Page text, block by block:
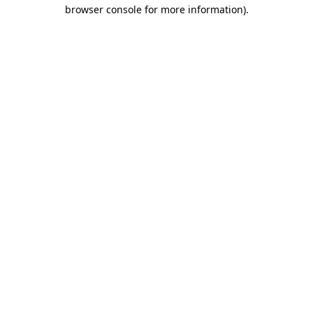
browser console for more information).